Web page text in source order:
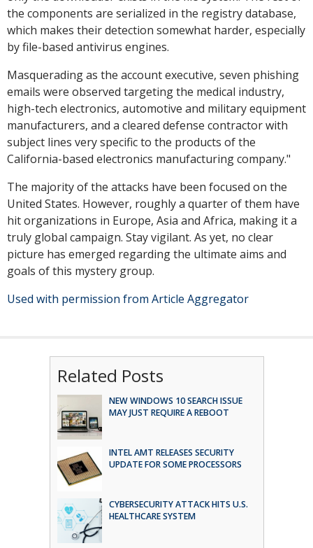
the components are serialized in the registry database,
which makes their detection somewhat harder, especially
by file-based antivirus engines.
Masquerading as the account executive, seven phishing
emails were observed targeting the medical industry,
high-tech electronics, automotive and military equipment
manufacturers, and a cleared defense contractor with
subject lines very specific to the products of the
California-based electronics manufacturing company."
The majority of the attacks have been focused on the
United States. However, roughly a quarter of them have
hit organizations in Europe, Asia and Africa, making it a
truly global campaign. Stay vigilant. As yet, no clear
picture has emerged regarding the ultimate aims and
goals of this mystery group.
Used with permission from Article Aggregator
Related Posts
NEW WINDOWS 10 SEARCH ISSUE
MAY JUST REQUIRE A REBOOT
INTEL AMT RELEASES SECURITY
UPDATE FOR SOME PROCESSORS
CYBERSECURITY ATTACK HITS U.S.
HEALTHCARE SYSTEM